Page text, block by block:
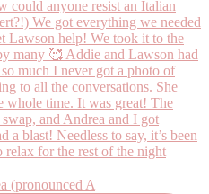
(pronounced A